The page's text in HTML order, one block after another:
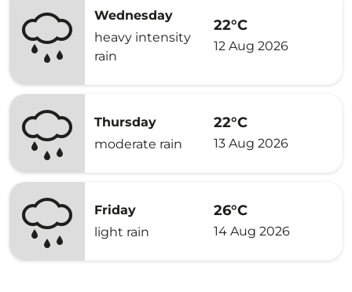
Wednesday
heavy intensity
rain
22°C
12 Aug 2026
Thursday
moderate rain
22°C
13 Aug 2026
Friday
light rain
26°C
14 Aug 2026